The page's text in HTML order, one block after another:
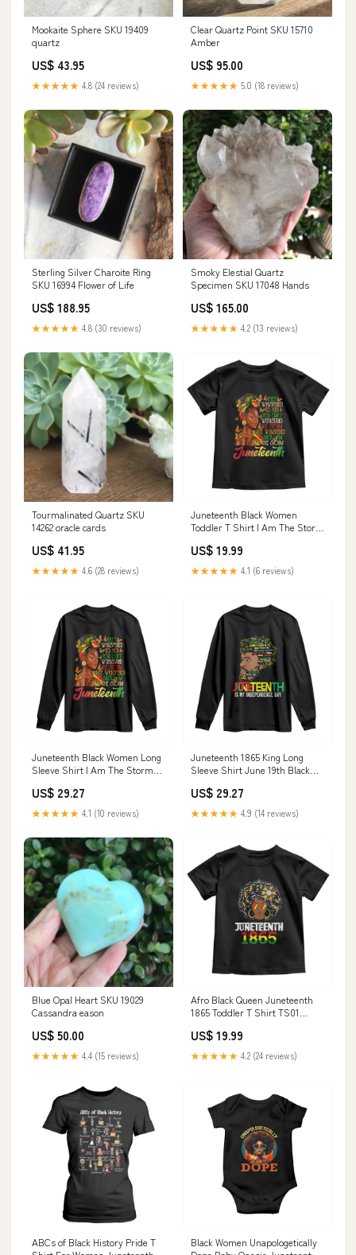
Mookaite Sphere SKU 19409
quartz
US$ 43.95
★★★★★ 4.8 (24 reviews)
Clear Quartz Point SKU 15710
Amber
US$ 95.00
★★★★★ 5.0 (18 reviews)
Sterling Silver Charoite Ring
SKU 16994 Flower of Life
US$ 188.95
★★★★★ 4.8 (30 reviews)
Smoky Elestial Quartz
Specimen SKU 17048 Hands
US$ 165.00
★★★★★ 4.2 (13 reviews)
Tourmalinated Quartz SKU
14262 oracle cards
US$ 41.95
★★★★★ 4.6 (28 reviews)
Juneteenth Black Women
Toddler T Shirt I Am The Storm
valentine donut shirt
US$ 19.99
★★★★★ 4.1 (6 reviews)
Juneteenth Black Women Long
Sleeve Shirt I Am The Storm
Size:XL
US$ 29.27
★★★★★ 4.1 (10 reviews)
Juneteenth 1865 King Long
Sleeve Shirt June 19th Black
History TS01 Color:Black
US$ 29.27
★★★★★ 4.9 (14 reviews)
Blue Opal Heart SKU 19029
Cassandra eason
US$ 50.00
★★★★★ 4.4 (15 reviews)
Afro Black Queen Juneteenth
1865 Toddler T Shirt TS01
US$ 19.99
★★★★★ 4.2 (24 reviews)
ABCs of Black History Pride T
Black Women Unapologetically